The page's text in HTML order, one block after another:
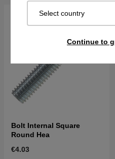
Select country
Continue to
Bolt Internal Square
Round Hea
€4.03